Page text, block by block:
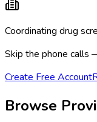
Coordinating drug
Skip the phone calls
Create Free Account
Browse